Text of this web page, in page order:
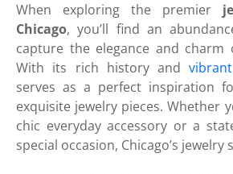
When exploring the premier
Chicago, you’ll find an
capture the elegance and charm
With its rich history and
serves as a perfect inspiration
exquisite jewelry pieces. Whether
chic everyday accessory or a
special occasion, Chicago’s jewelry